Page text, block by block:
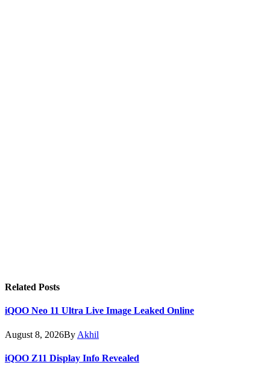
Related Posts
iQOO Neo 11 Ultra Live Image Leaked Online
August 8, 2026By Akhil
iQOO Z11 Display Info Revealed